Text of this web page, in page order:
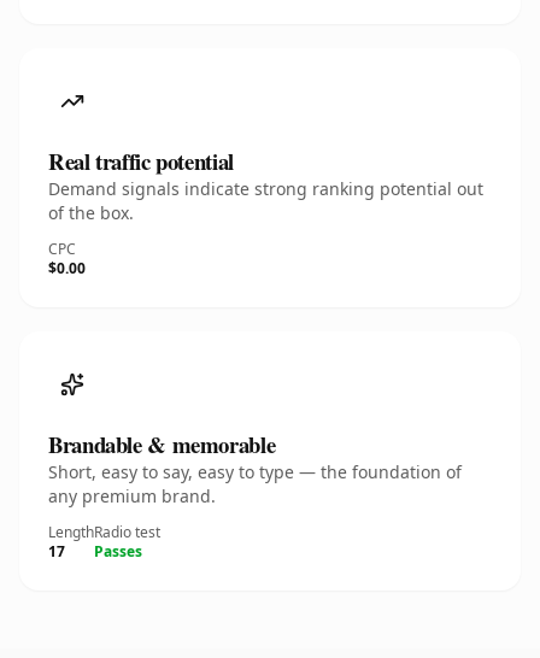
Real traffic potential
Demand signals indicate strong ranking potential out
of the box.
CPC
$0.00
Brandable & memorable
Short, easy to say, easy to type — the foundation of
any premium brand.
Length
17
Radio test
Passes